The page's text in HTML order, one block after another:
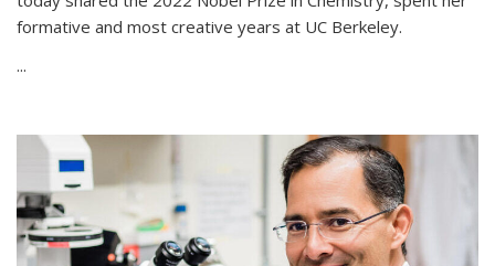
formative and most creative years at UC Berkeley.
...